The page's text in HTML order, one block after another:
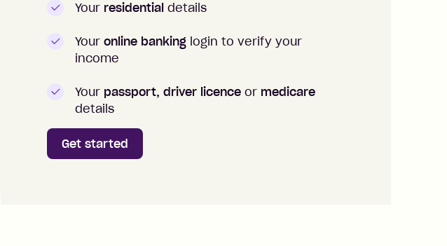
Your residential details
Youronline banking login to verify your
income
Your passport, driver licence or medicare
details
Get started